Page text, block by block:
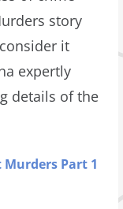
story
it
expertly
details of the
Murders Part 1